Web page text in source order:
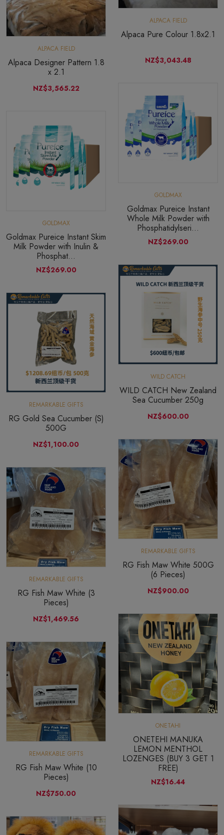
ALPACA FIELD
Alpaca Pure Colour 1.8x2.1
NZ$3,043.48
ALPACA FIELD
Alpaca Designer Pattern 1.8
x 2.1
NZ$3,565.22
GOLDMAX
Goldmax Pureice Instant
Whole Milk Powder with
Phosphatidylseri...
NZ$269.00
GOLDMAX
Goldmax Pureice Instant Skim
Milk Powder with Inulin &
Phosphat...
NZ$269.00
WILD CATCH
WILD CATCH New Zealand
Sea Cucumber 250g
NZ$600.00
REMARKABLE GIFTS
RG Gold Sea Cucumber (S)
500G
NZ$1,100.00
REMARKABLE GIFTS
RG Fish Maw White 500G
(6 Pieces)
NZ$900.00
REMARKABLE GIFTS
RG Fish Maw White (3
Pieces)
NZ$1,469.56
ONETAHI
ONETEHI MANUKA
LEMON MENTHOL
LOZENGES (BUY 3 GET 1
FREE)
NZ$16.44
REMARKABLE GIFTS
RG Fish Maw White (10
Pieces)
NZ$750.00